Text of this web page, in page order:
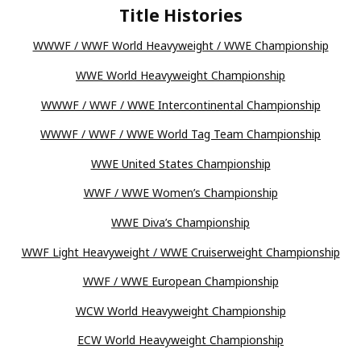
Title Histories
WWWF / WWF World Heavyweight / WWE Championship
WWE World Heavyweight Championship
WWWF / WWF / WWE Intercontinental Championship
WWWF / WWF / WWE World Tag Team Championship
WWE United States Championship
WWF / WWE Women’s Championship
WWE Diva’s Championship
WWF Light Heavyweight / WWE Cruiserweight Championship
WWF / WWE European Championship
WCW World Heavyweight Championship
ECW World Heavyweight Championship